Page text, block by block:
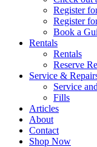
Register
Register
Book a
Rentals
Rentals
Reserve
Service &
Service
Fills
Articles
About
Contact
Shop Now